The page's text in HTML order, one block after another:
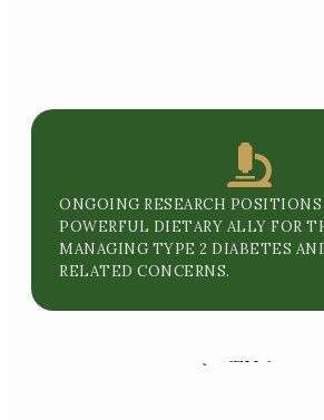
ONGOING RESEARCH
POWERFUL DIETARY ALLY FOR
MANAGING TYPE 2 DIABETES
RELATED CONCERNS.